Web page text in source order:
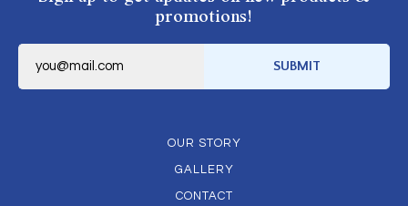
promotions!
E
SUBMIT
OUR STORY
GALLERY
CONTACT